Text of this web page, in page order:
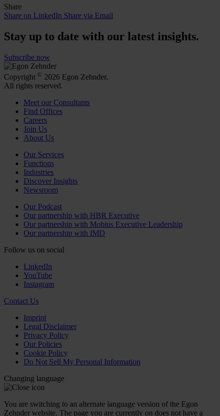
Share
Share on LinkedIn Share via Email
Stay up to date with our latest insights.
Subscribe now
Copyright © 2026 Egon Zehnder.
All rights reserved.
Meet our Consultants
Find Offices
Careers
Join Us
About Us
Our Services
Functions
Industries
Discover Insights
Newsroom
Our Podcast
Our partnership with HBR Executive
Our partnership with Mobius Executive Leadership
Our partnership with IMD
Follow us on social
LinkedIn
YouTube
Instagram
Contact Us
Imprint
Legal Disclaimer
Privacy Policy
Our Policies
Cookie Policy
Do Not Sell My Personal Information
Changing language
You are switching to an alternate language version of the Egon
Zehnder website. The page you are currently on does not have a